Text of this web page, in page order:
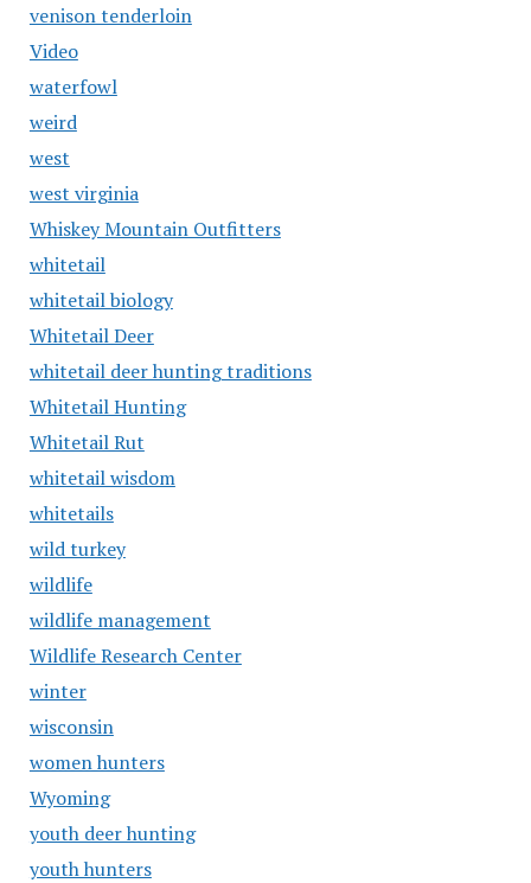
venison tenderloin
Video
waterfowl
weird
west
west virginia
Whiskey Mountain Outfitters
whitetail
whitetail biology
Whitetail Deer
whitetail deer hunting traditions
Whitetail Hunting
Whitetail Rut
whitetail wisdom
whitetails
wild turkey
wildlife
wildlife management
Wildlife Research Center
winter
wisconsin
women hunters
Wyoming
youth deer hunting
youth hunters